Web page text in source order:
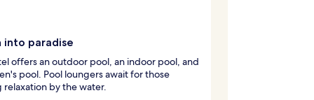
into paradise
offers an outdoor pool, an indoor pool, and
pool. Pool loungers await for those
relaxation by the water.